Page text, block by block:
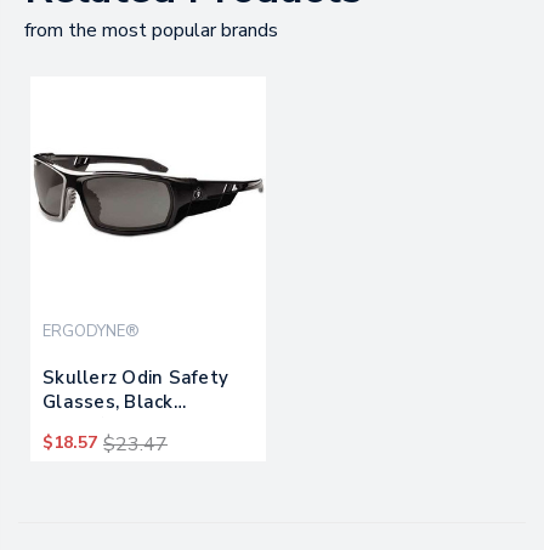
from the most popular brands
ERGODYNE®
Skullerz Odin Safety
Glasses, Black
Nylon/polycarb
$18.57 $23.47